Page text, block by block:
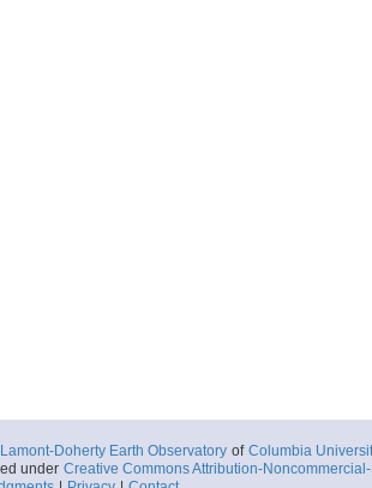
Lamont-Doherty Earth Observatory of Columbia
under Creative Commons Attribution-